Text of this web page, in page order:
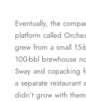
Eventually, the
platform called
grew from a small
100-bbl brewhouse
Sway and copacking
a separate
didn’t grow with